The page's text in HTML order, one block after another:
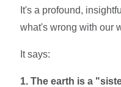
It's a profound,
what's wrong with our
It says:
1. The earth is a